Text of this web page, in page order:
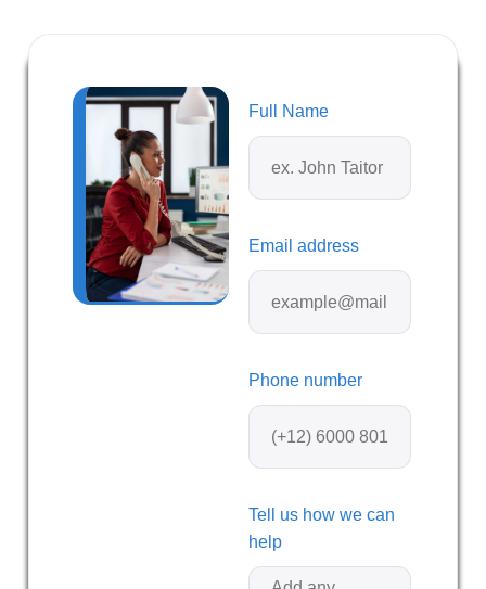
Full Name
Email address
Phone number
Tell us how we can
help